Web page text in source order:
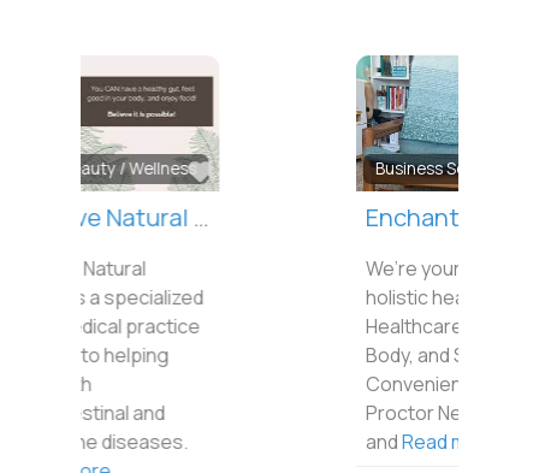
Business Services
Favorite
Enchanted Life Wellness
We’re your local stop for
holistic healing.
Healthcare for the Mind,
Body, and Spirit.
Proctor Neighborhood
and